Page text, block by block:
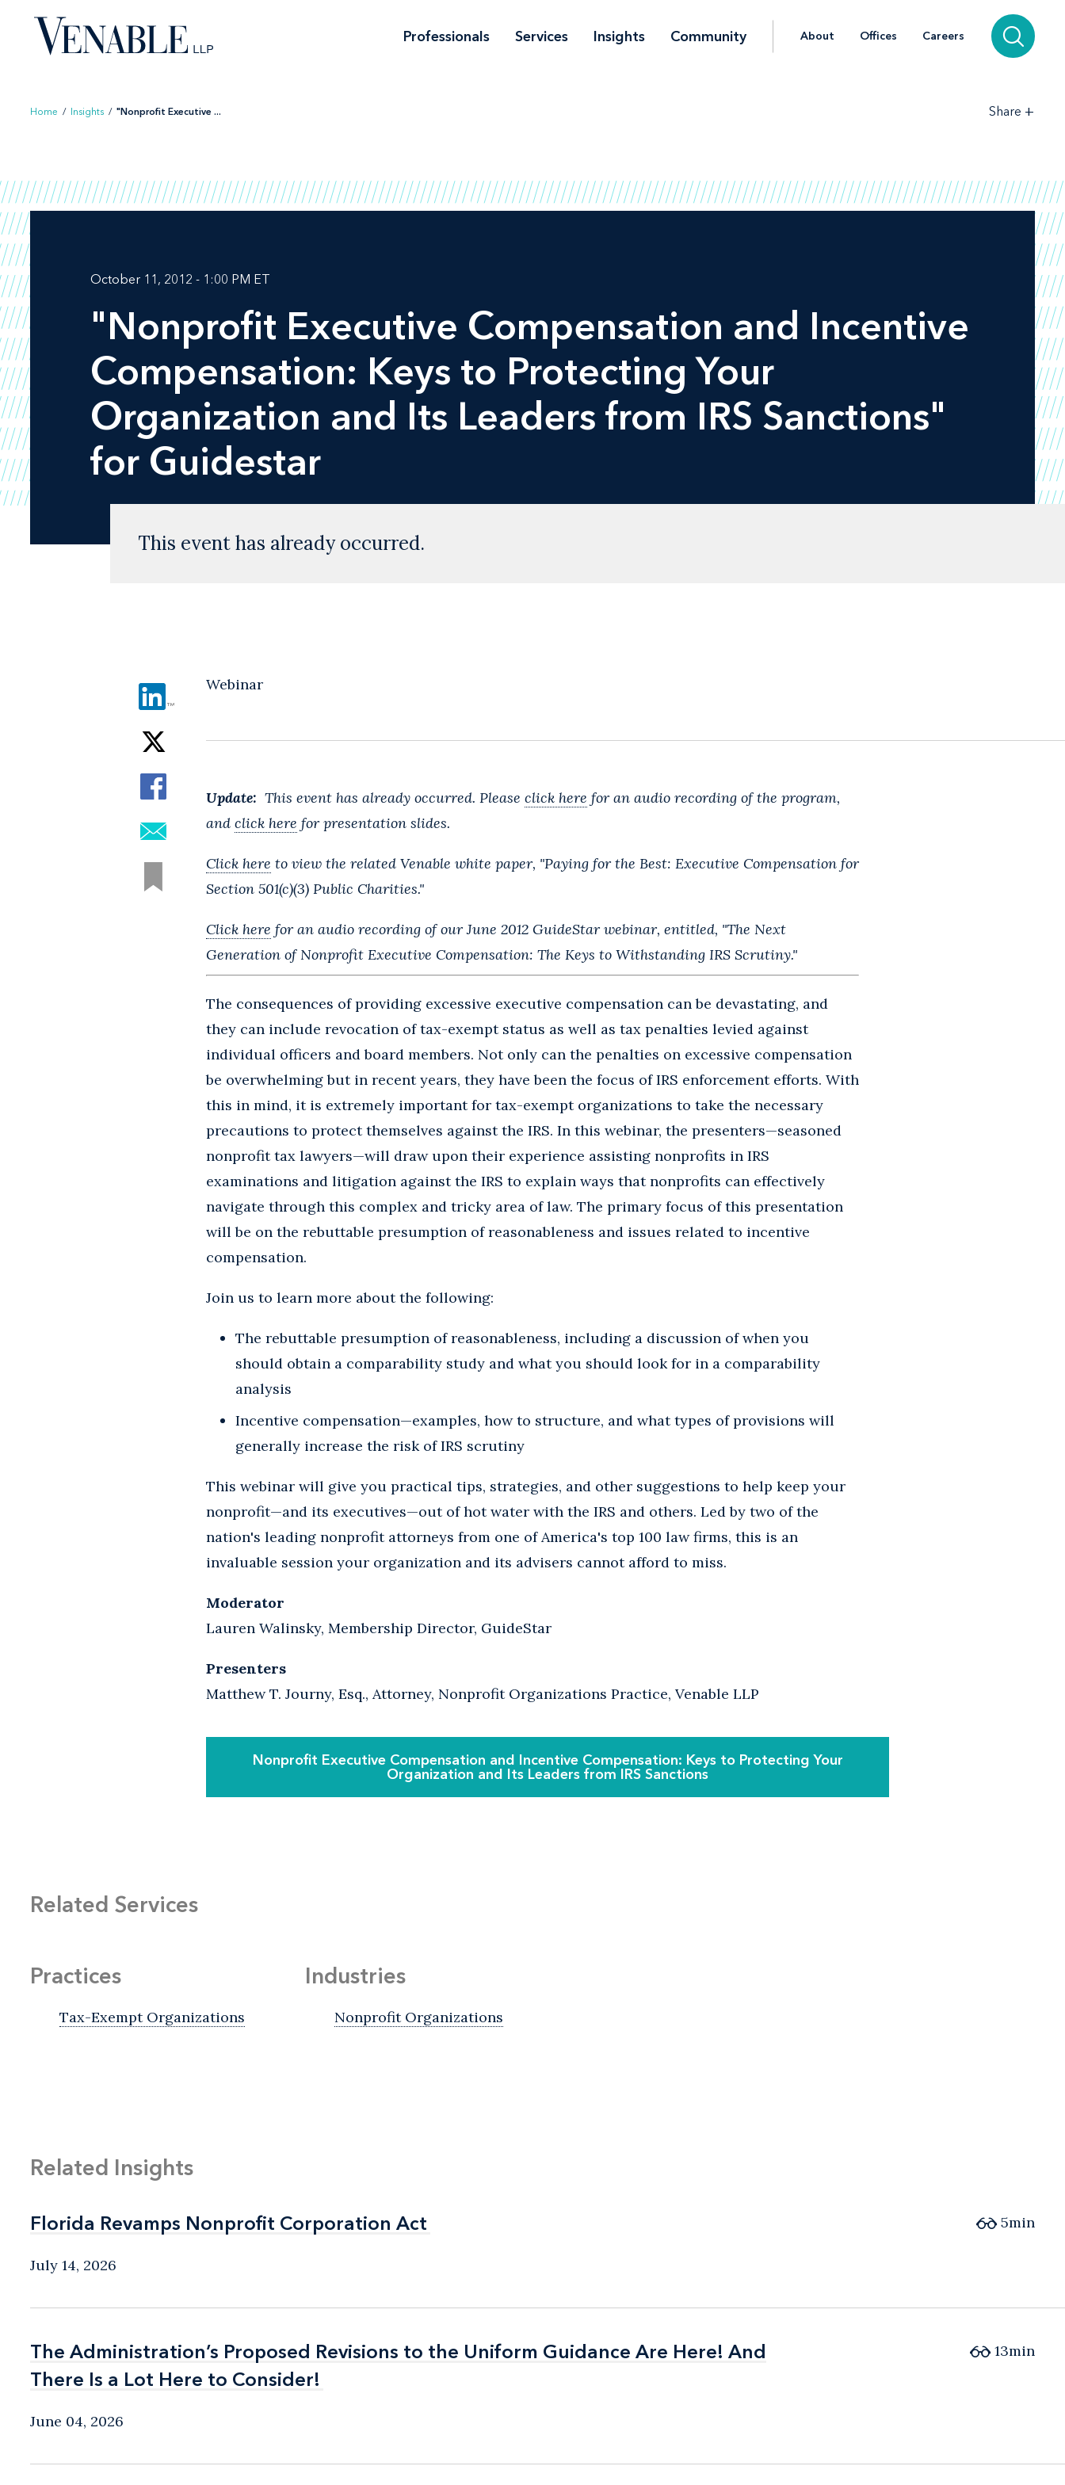
content
Professionals Services Insights Community About Offices Careers
Home / Insights / "Nonprofit Executive ... Share +
October 11, 2012 - 1:00 PM ET
"Nonprofit Executive Compensation and Incentive
Compensation: Keys to Protecting Your
Organization and Its Leaders from IRS Sanctions"
for Guidestar
This event has already occurred.
Webinar
Update: This event has already occurred. Please click here for an audio recording of the program,
and click here for presentation slides.
Click here to view the related Venable white paper, "Paying for the Best: Executive Compensation for
Section 501(c)(3) Public Charities."
Click here for an audio recording of our June 2012 GuideStar webinar, entitled, "The Next
Generation of Nonprofit Executive Compensation: The Keys to Withstanding IRS Scrutiny."
The consequences of providing excessive executive compensation can be devastating, and
they can include revocation of tax-exempt status as well as tax penalties levied against
individual officers and board members. Not only can the penalties on excessive compensation
be overwhelming but in recent years, they have been the focus of IRS enforcement efforts. With
this in mind, it is extremely important for tax-exempt organizations to take the necessary
precautions to protect themselves against the IRS. In this webinar, the presenters—seasoned
nonprofit tax lawyers—will draw upon their experience assisting nonprofits in IRS
examinations and litigation against the IRS to explain ways that nonprofits can effectively
navigate through this complex and tricky area of law. The primary focus of this presentation
will be on the rebuttable presumption of reasonableness and issues related to incentive
compensation.
Join us to learn more about the following:
The rebuttable presumption of reasonableness, including a discussion of when you
should obtain a comparability study and what you should look for in a comparability
analysis
Incentive compensation—examples, how to structure, and what types of provisions will
generally increase the risk of IRS scrutiny
This webinar will give you practical tips, strategies, and other suggestions to help keep your
nonprofit—and its executives—out of hot water with the IRS and others. Led by two of the
nation's leading nonprofit attorneys from one of America's top 100 law firms, this is an
invaluable session your organization and its advisers cannot afford to miss.
Moderator
Lauren Walinsky, Membership Director, GuideStar
Presenters
Matthew T. Journy, Esq., Attorney, Nonprofit Organizations Practice, Venable LLP
Nonprofit Executive Compensation and Incentive Compensation: Keys to Protecting Your
Organization and Its Leaders from IRS Sanctions
Related Services
Practices
Tax-Exempt Organizations
Industries
Nonprofit Organizations
Related Insights
Florida Revamps Nonprofit Corporation Act
Florida Revamps Nonprofit Corporation Act
July 14, 2026
5min
The Administration’s Proposed Revisions to the Uniform Guidance Are Here! And
There Is a Lot Here to Consider!
The Administration’s Proposed Revisions to the Uniform Guidance Are Here! And
There Is a Lot Here to Consider!
June 04, 2026
13min